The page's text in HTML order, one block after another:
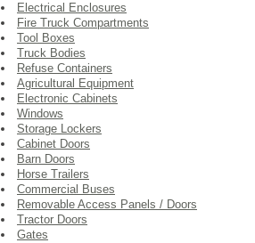
Electrical Enclosures
Fire Truck Compartments
Tool Boxes
Truck Bodies
Refuse Containers
Agricultural Equipment
Electronic Cabinets
Windows
Storage Lockers
Cabinet Doors
Barn Doors
Horse Trailers
Commercial Buses
Removable Access Panels / Doors
Tractor Doors
Gates